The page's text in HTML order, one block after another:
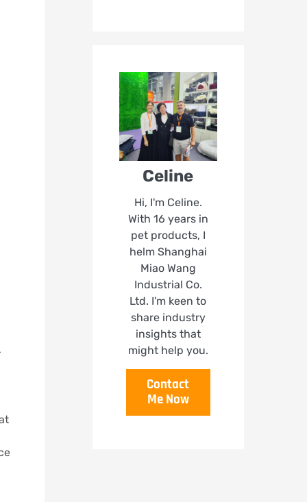
Celine
Hi, I'm Celine.
With 16 years in
pet products, I
helm Shanghai
Miao Wang
Industrial Co.
Ltd. I'm keen to
share industry
insights that
might help you.
Contact
Me Now